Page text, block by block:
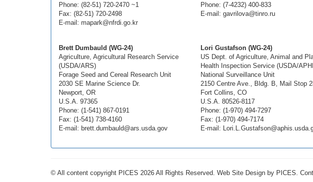
Phone: (82-51) 720-2470 ~1
Fax: (82-51) 720-2498
E-mail: mapark@nfrdi.go.kr
Phone: (7-4232) 400-833
E-mail: gavrilova@tinro.ru
Brett Dumbauld (WG-24)
Agriculture, Agricultural Research Service
(USDA/ARS)
Forage Seed and Cereal Research Unit
2030 SE Marine Science Dr.
Newport, OR
U.S.A. 97365
Phone: (1-541) 867-0191
Fax: (1-541) 738-4160
E-mail: brett.dumbauld@ars.usda.gov
Lori Gustafson (WG-24)
US Dept. of Agriculture, Animal and
Health Inspection Service (USDA/
National Surveillance Unit
2150 Centre Ave., Bldg. B, Mail Stop
Fort Collins, CO
U.S.A. 80526-8117
Phone: (1-970) 494-7297
Fax: (1-970) 494-7174
E-mail:
© All content copyright PICES 2026 All Rights Reserved. Web Site Design by PICES.